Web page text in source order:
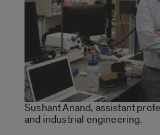
Sushant Anand, assistant
and industrial engineering.